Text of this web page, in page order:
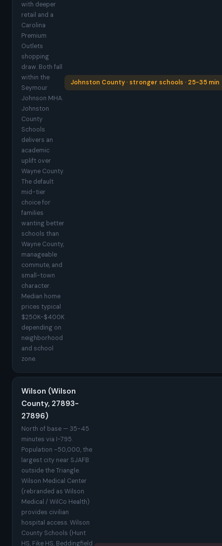
with deeper
retail and a
Carolina
Premium
Outlets
shopping
draw. Both fall
within the
Seymour
Johnson MHA.
Johnston
County
Schools
delivers an
academic
uplift over
Wayne County.
The default
mid-tier
choice for
families
wanting better
schools than
Wayne County,
manageable
commute, and
small-town
character.
Median home
prices typical
$250K-$400K
depending on
neighborhood
and school
zone.
Johnston County · stronger schools · 25-35 min
Wilson (Wilson
County, 27893-
27896)
North of base — 35-45
minutes via I-795.
Population ~50,000, the
largest city near SJAFB
outside the Triangle.
Wilson Medical Center
(rebranded as Wilson
Medical / WilCo Health)
provides civilian
hospital access. Wilson
County Schools (Hunt
HS, Fike HS, Beddingfield